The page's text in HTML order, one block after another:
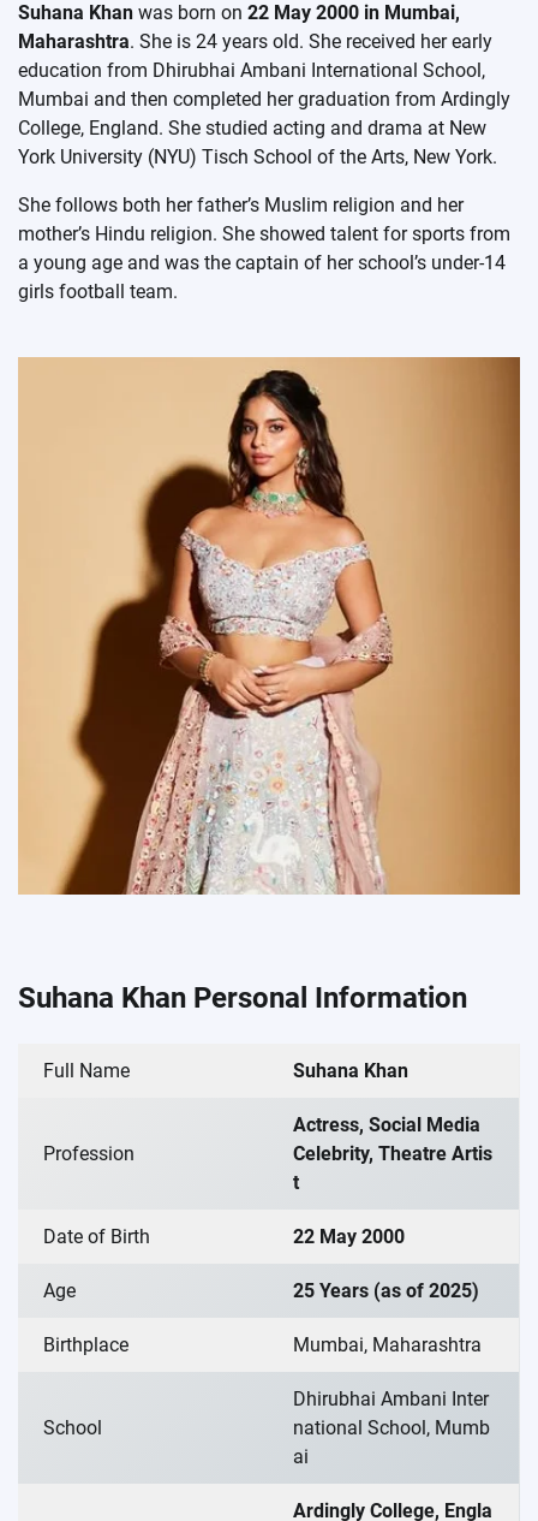
Suhana Khan was born on 22 May 2000 in Mumbai,
Maharashtra. She is 24 years old. She received her early
education from Dhirubhai Ambani International School,
Mumbai and then completed her graduation from Ardingly
College, England. She studied acting and drama at New
York University (NYU) Tisch School of the Arts, New York.
She follows both her father’s Muslim religion and her
mother’s Hindu religion. She showed talent for sports from
a young age and was the captain of her school’s under-14
girls football team.
Suhana Khan Personal Information
Full Name Suhana Khan
Profession
Actress, Social Media
Celebrity, Theatre Artis
t
Date of Birth 22 May 2000
Age 25 Years (as of 2025)
Birthplace Mumbai, Maharashtra
School
Dhirubhai Ambani Inter
national School, Mumb
ai
Ardingly College, Engla